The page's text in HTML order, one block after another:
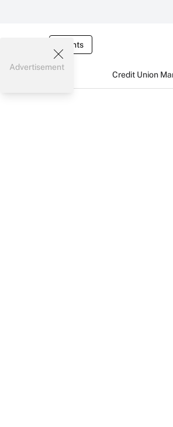
Events
Credit Union
Advertisement